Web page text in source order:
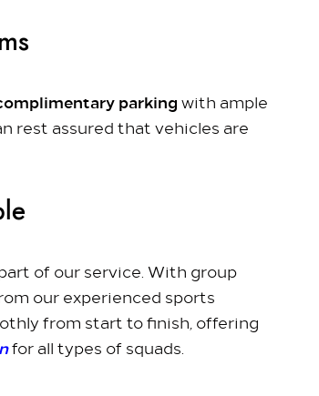
parking with ample
rest assured that vehicles are
of our service. With group
our experienced sports
from start to finish, offering
for all types of squads.